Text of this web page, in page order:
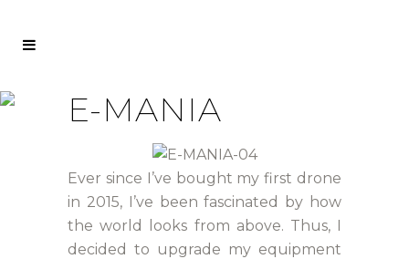
E-MANIA
Ever since I’ve bought my first drone
in 2015, I’ve been fascinated by how
the world looks from above. Thus, I
decided to upgrade my equipment